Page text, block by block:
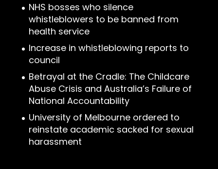
NHS bosses who silence
whistleblowers to be banned from
health service
Increase in whistleblowing reports to
council
Betrayal at the Cradle: The Childcare
Abuse Crisis and Australia’s Failure of
National Accountability
University of Melbourne ordered to
reinstate academic sacked for sexual
harassment